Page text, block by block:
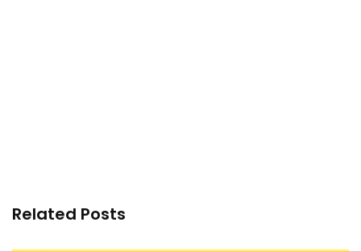
Related Posts